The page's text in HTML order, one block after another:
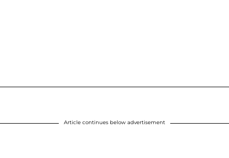
Article continues below advertisement